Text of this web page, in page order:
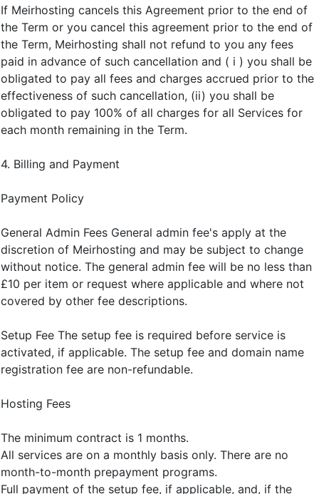
If Meirhosting cancels this Agreement prior to the end of
the Term or you cancel this agreement prior to the end of
the Term, Meirhosting shall not refund to you any fees
paid in advance of such cancellation and ( i ) you shall be
obligated to pay all fees and charges accrued prior to the
effectiveness of such cancellation, (ii) you shall be
obligated to pay 100% of all charges for all Services for
each month remaining in the Term.
4. Billing and Payment
Payment Policy
General Admin Fees General admin fee's apply at the
discretion of Meirhosting and may be subject to change
without notice. The general admin fee will be no less than
£10 per item or request where applicable and where not
covered by other fee descriptions.
Setup Fee The setup fee is required before service is
activated, if applicable. The setup fee and domain name
registration fee are non-refundable.
Hosting Fees
The minimum contract is 1 months.
All services are on a monthly basis only. There are no
month-to-month prepayment programs.
Full payment of the setup fee, if applicable, and, if the